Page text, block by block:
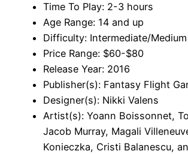
Time To Play: 2-3 hours
Age Range: 14 and up
Difficulty: Intermediate/Medium
Price Range: $60-$80
Release Year: 2016
Publisher(s): Fantasy Flight
Designer(s): Nikki Valens
Artist(s): Yoann Boissonnet,
Jacob Murray, Magali
Konieczka, Cristi Balanescu,